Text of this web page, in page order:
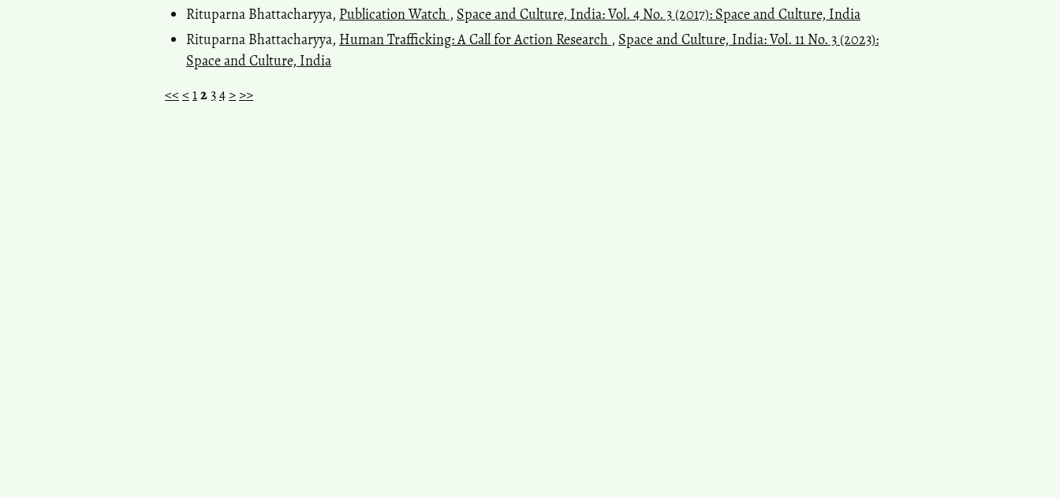
Rituparna Bhattacharyya, Publication Watch , Space and Culture, India: Vol. 4 No. 3 (2017): Space and Culture, India
Rituparna Bhattacharyya, Human Trafficking: A Call for Action Research , Space and Culture, India: Vol. 11 No. 3 (2023):
Space and Culture, India
<< < 1234 > >>